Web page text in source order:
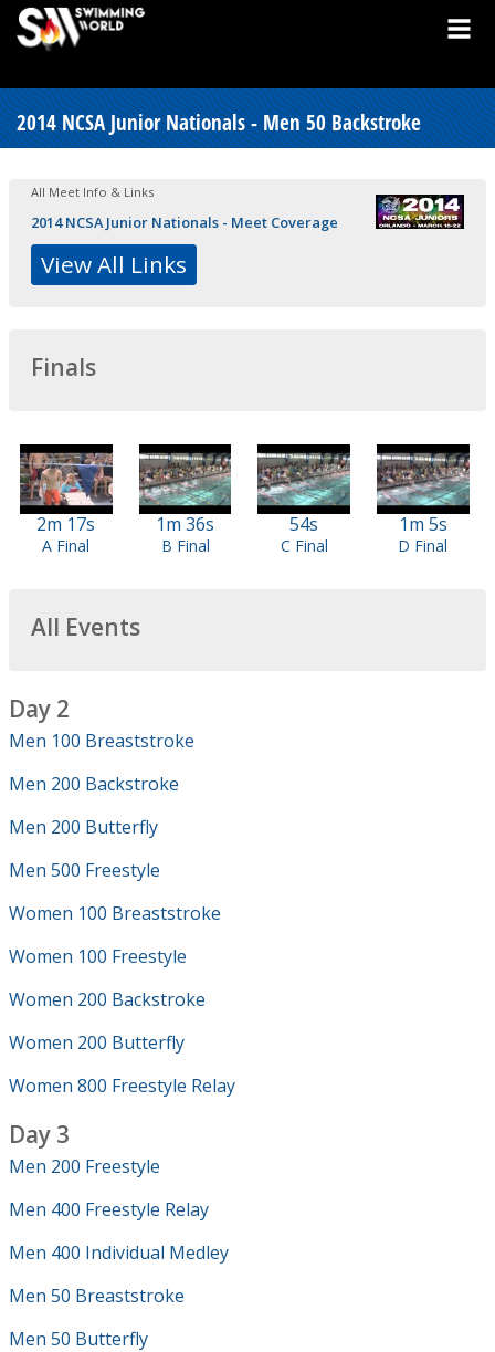
2014 NCSA Junior Nationals - Men 50 Backstroke
All Meet Info & Links
2014 NCSA Junior Nationals - Meet Coverage
View All Links
Finals
2m 17s
A Final
1m 36s
B Final
54s
C Final
1m 5s
D Final
All Events
Day 2
Men 100 Breaststroke
Men 200 Backstroke
Men 200 Butterfly
Men 500 Freestyle
Women 100 Breaststroke
Women 100 Freestyle
Women 200 Backstroke
Women 200 Butterfly
Women 800 Freestyle Relay
Day 3
Men 200 Freestyle
Men 400 Freestyle Relay
Men 400 Individual Medley
Men 50 Breaststroke
Men 50 Butterfly